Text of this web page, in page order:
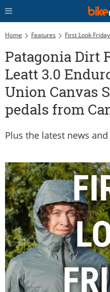
Home Features First Look Friday
Patagonia Dirt
Leatt 3.0
Union Canvas
pedals from
Plus the latest news